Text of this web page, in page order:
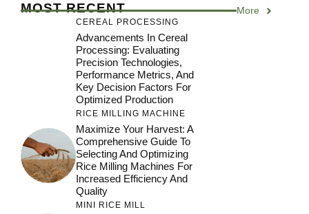
MOST RECENT More
CEREAL PROCESSING
Advancements In Cereal
Processing: Evaluating
Precision Technologies,
Performance Metrics, And
Key Decision Factors For
Optimized Production
RICE MILLING MACHINE
Maximize Your Harvest: A
Comprehensive Guide To
Selecting And Optimizing
Rice Milling Machines For
Increased Efficiency And
Quality
MINI RICE MILL